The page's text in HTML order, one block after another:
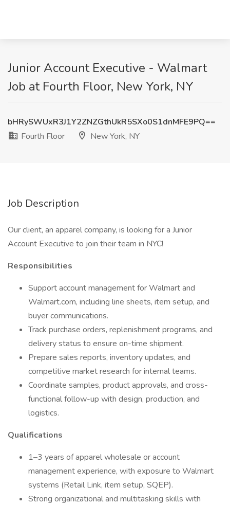
Junior Account Executive - Walmart
Job at Fourth Floor, New York, NY
bHRySWUxR3J1Y2ZNZGthUkR5SXo0S1dnMFE9PQ==
Fourth Floor
New York, NY
Job Description
Our client, an apparel company, is looking for a Junior
Account Executive to join their team in NYC!
Responsibilities
Support account management for Walmart and
Walmart.com, including line sheets, item setup, and
buyer communications.
Track purchase orders, replenishment programs, and
delivery status to ensure on-time shipment.
Prepare sales reports, inventory updates, and
competitive market research for internal teams.
Coordinate samples, product approvals, and cross-
functional follow-up with design, production, and
logistics.
Qualifications
1–3 years of apparel wholesale or account
management experience, with exposure to Walmart
systems (Retail Link, item setup, SQEP).
Strong organizational and multitasking skills with